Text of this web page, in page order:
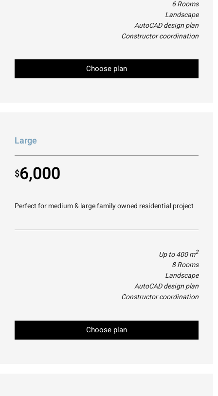
6 Rooms
Landscape
AutoCAD design plan
Constructor coordination
Choose plan
Large
$6,000
Perfect for medium & large family owned residential project
Up to 400 m2
8 Rooms
Landscape
AutoCAD design plan
Constructor coordination
Choose plan